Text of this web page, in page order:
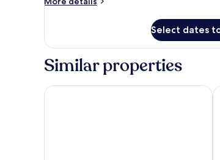
Service
Presidential
with
Service
Select dates
Similar properties
Impiana Private Villas Ubud